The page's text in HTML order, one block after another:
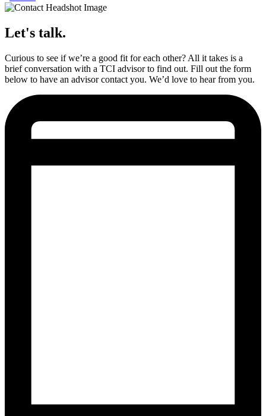
Let's talk.
Curious to see if we’re a good fit for each other? All it takes is a
brief conversation with a TCI advisor to find out. Fill out the form
below to have an advisor contact you. We’d love to hear from you.